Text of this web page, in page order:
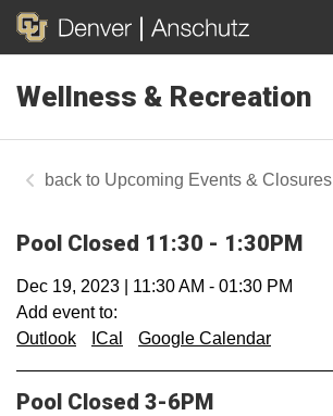
Wellness & Recreation
Upcoming Events & Closures
Pool Closed 11:30 - 1:30PM
Dec 19, 2023 11:30 AM - 01:30 PM
Add event to:
Outlook
ICal Google Calendar
Pool Closed 3-6PM